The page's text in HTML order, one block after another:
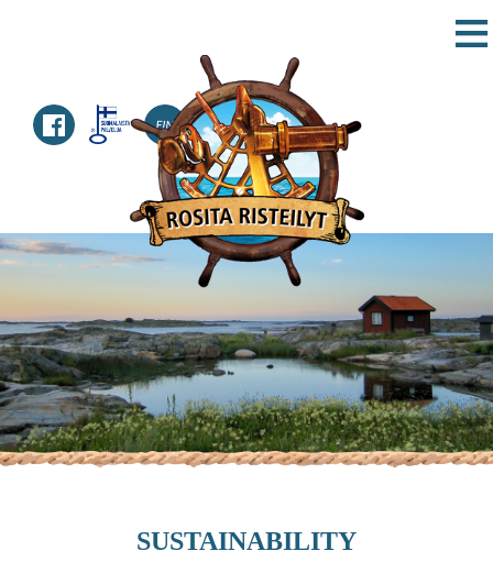
SCHEDULE
DESTINATIONS
CONTACT
HOME
SUSTAINABILITY